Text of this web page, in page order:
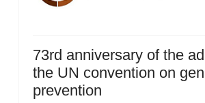
73rd anniversary of the
the UN convention on
prevention